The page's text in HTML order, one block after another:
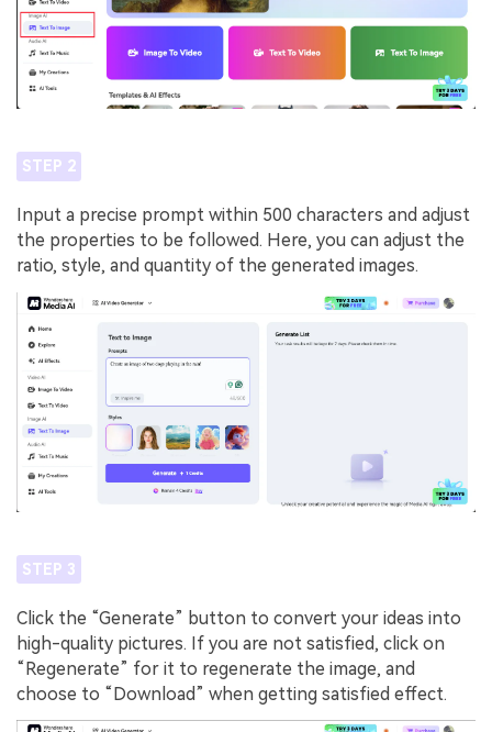
STEP 2
Input a precise prompt within 500 characters and adjust
the properties to be followed. Here, you can adjust the
ratio, style, and quantity of the generated images.
STEP 3
Click the “Generate” button to convert your ideas into
high-quality pictures. If you are not satisfied, click on
“Regenerate” for it to regenerate the image, and
choose to “Download” when getting satisfied effect.